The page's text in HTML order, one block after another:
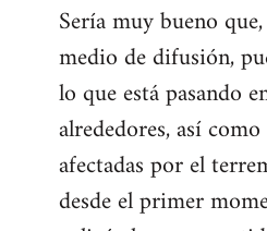
Sería muy bueno
medio de difusión,
lo que está pasando
alrededores, así
afectadas por el
desde el primer